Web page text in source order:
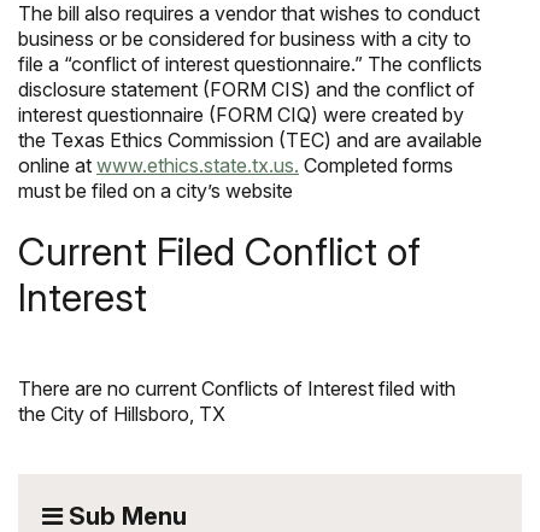
The bill also requires a vendor that wishes to conduct
business or be considered for business with a city to
file a “conflict of interest questionnaire.” The conflicts
disclosure statement (FORM CIS) and the conflict of
interest questionnaire (FORM CIQ) were created by
the Texas Ethics Commission (TEC) and are available
online at www.ethics.state.tx.us. Completed forms
must be filed on a city’s website
Current Filed Conflict of
Interest
There are no current Conflicts of Interest filed with
the City of Hillsboro, TX
Sub Menu